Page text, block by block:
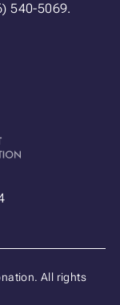
540-5069.
All rights